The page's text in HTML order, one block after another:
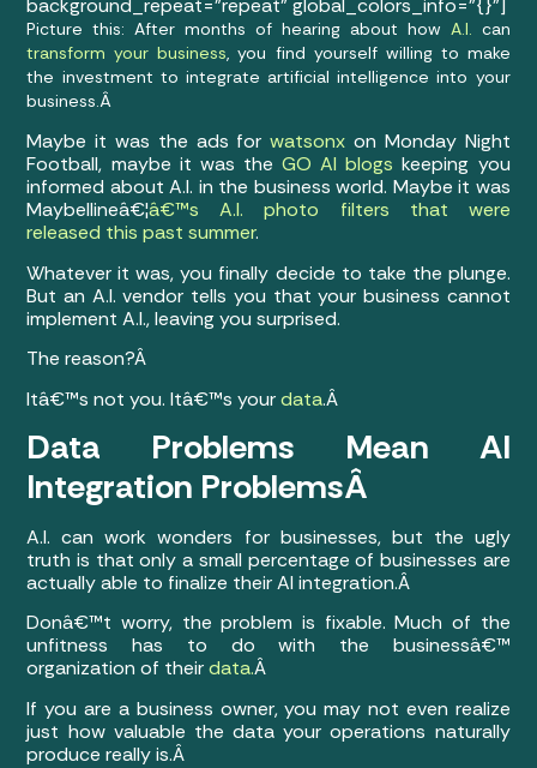
background_repeat=”repeat” global_colors_info=”{}”]
Picture this: After months of hearing about how A.I. can
transform your business, you find yourself willing to make
the investment to integrate artificial intelligence into your
business.Â
Maybe it was the ads forwatsonx on Monday Night
Football, maybe it was theGO AI blogs keeping you
informed about A.I. in the business world. Maybe it was
Maybellineâ€¦â€™s A.I. photo filters that were
released this past summer.
Whatever it was, you finally decide to take the plunge.
But an A.I. vendor tells you that your business cannot
implement A.I., leaving you surprised.
The reason?Â
Itâ€™s not you. Itâ€™s yourdata.Â
Data Problems Mean AI
Integration ProblemsÂ
A.I. can work wonders for businesses, but the ugly
truth is that only a small percentage of businesses are
actually able to finalize their AI integration.Â
Donâ€™t worry, the problem is fixable. Much of the
unfitness has to do with the businessâ€™
organization of theirdata.Â
If you are a business owner, you may not even realize
just how valuable the data your operations naturally
produce really is.Â